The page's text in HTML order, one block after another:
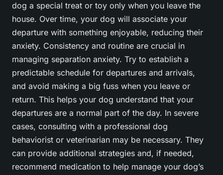
dog a special treat or toy only when you leave the
house. Over time, your dog will associate your
departure with something enjoyable, reducing their
anxiety. Consistency and routine are crucial in
managing separation anxiety. Try to establish a
predictable schedule for departures and arrivals,
and avoid making a big fuss when you leave or
return. This helps your dog understand that your
departures are a normal part of the day. In severe
cases, consulting with a professional dog
behaviorist or veterinarian may be necessary. They
can provide additional strategies and, if needed,
recommend medication to help manage your dog’s